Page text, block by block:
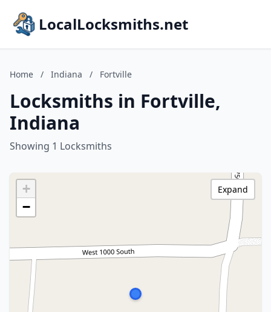
LocalLocksmiths.net
Home / Indiana / Fortville
Locksmiths in Fortville,
Indiana
Showing 1 Locksmiths
+
−
Expand